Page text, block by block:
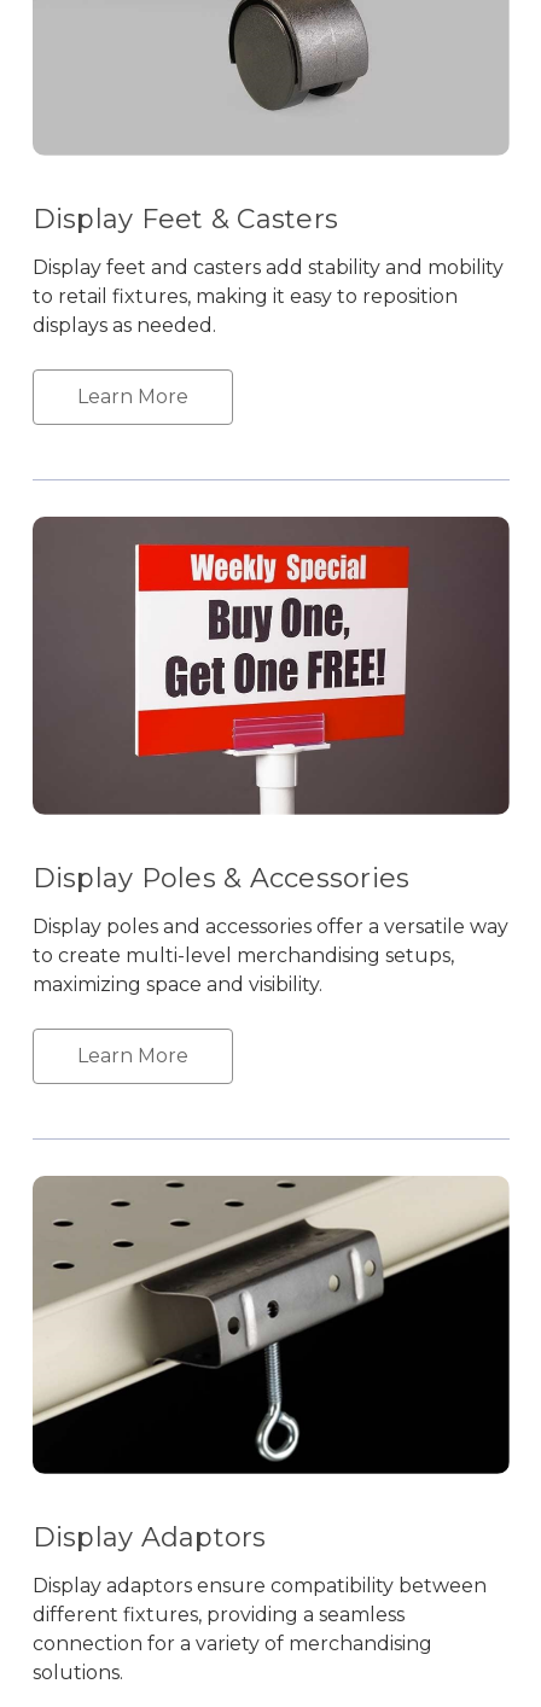
Display Feet & Casters
Display feet and casters add stability and mobility
to retail fixtures, making it easy to reposition
displays as needed.
Learn More
Display Poles & Accessories
Display poles and accessories offer a versatile way
to create multi-level merchandising setups,
maximizing space and visibility.
Learn More
Display Adaptors
Display adaptors ensure compatibility between
different fixtures, providing a seamless
connection for a variety of merchandising
solutions.